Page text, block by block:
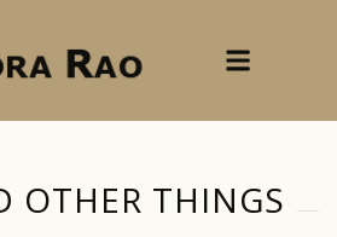
OTHER THINGS